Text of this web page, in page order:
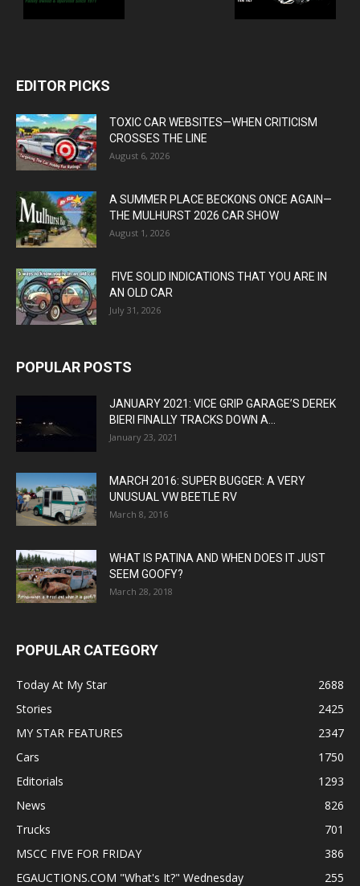
EDITOR PICKS
TOXIC CAR WEBSITES—WHEN CRITICISM
CROSSES THE LINE
August 6, 2026
A SUMMER PLACE BECKONS ONCE AGAIN—
THE MULHURST 2026 CAR SHOW
August 1, 2026
FIVE SOLID INDICATIONS THAT YOU ARE IN
AN OLD CAR
July 31, 2026
POPULAR POSTS
JANUARY 2021: VICE GRIP GARAGE’S DEREK
BIERI FINALLY TRACKS DOWN A...
January 23, 2021
MARCH 2016: SUPER BUGGER: A VERY
UNUSUAL VW BEETLE RV
March 8, 2016
WHAT IS PATINA AND WHEN DOES IT JUST
SEEM GOOFY?
March 28, 2018
POPULAR CATEGORY
Today At My Star
2688
Stories
2425
MY STAR FEATURES
2347
Cars
1750
Editorials
1293
News
826
Trucks
701
MSCC FIVE FOR FRIDAY
386
EGAUCTIONS.COM "What's It?" Wednesday
255